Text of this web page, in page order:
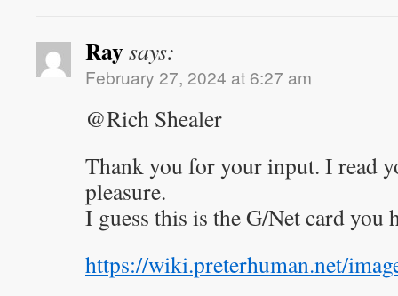
Raysays:
February 27, 2024 at 6:27 am
@Rich Shealer
Thank you for your input. I read
pleasure.
I guess this is the G/Net card you
https://wiki.preterhuman.net/